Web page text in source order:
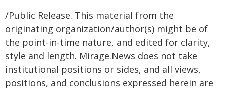
/Public Release. This material from the
originating organization/author(s) might be of
the point-in-time nature, and edited for clarity,
style and length. Mirage.News does not take
institutional positions or sides, and all views,
positions, and conclusions expressed herein are